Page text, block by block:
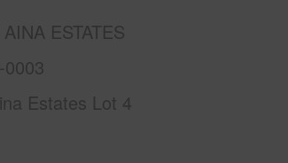
ESTATES
Estates Lot 4